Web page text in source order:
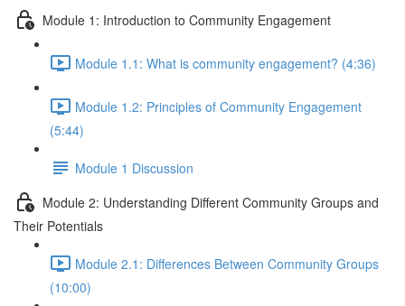
Module 1: Introduction to Community Engagement
Module 1.1: What is community engagement? (4:36)
Module 1.2: Principles of Community Engagement
(5:44)
Module 1 Discussion
Module 2: Understanding Different Community Groups and
Their Potentials
Module 2.1: Differences Between Community Groups
(10:00)